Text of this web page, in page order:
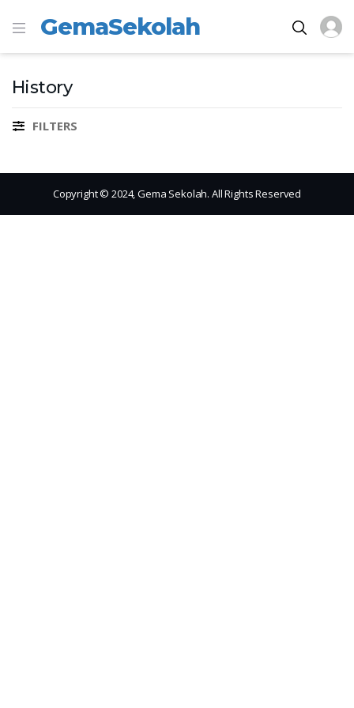
GemaSekolah
History
FILTERS
Copyright © 2024, Gema Sekolah. All Rights Reserved